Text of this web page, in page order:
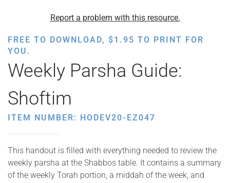
Report a problem with this resource.
FREE TO DOWNLOAD, $1.95 TO PRINT FOR
YOU.
Weekly Parsha Guide:
Shoftim
ITEM NUMBER: HODEV20-EZ047
This handout is filled with everything needed to review the
weekly parsha at the Shabbos table. It contains a summary
of the weekly Torah portion, a middah of the week, and